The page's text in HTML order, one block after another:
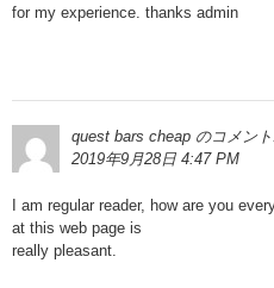
for my experience. thanks admin
quest bars cheap のコメン
2019年9月28日 4:47 PM
I am regular reader, how are you
at this web page is
really pleasant.